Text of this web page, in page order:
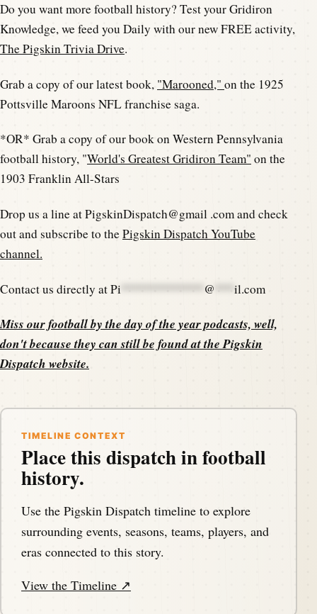
Do you want more football history? Test your Gridiron
Knowledge, we feed you Daily with our new FREE activity,
The Pigskin Trivia Drive.
Grab a copy of our latest book, "Marooned," on the 1925
Pottsville Maroons NFL franchise saga.
*OR* Grab a copy of our book on Western Pennsylvania
football history, "World's Greatest Gridiron Team" on the
1903 Franklin All-Stars
Drop us a line at PigskinDispatch@gmail .com and check
out and subscribe to thePigskin Dispatch YouTube
channel.
Contact us directly atPi @ il.com
Miss our football by the day of the year podcasts, well,
don't because they can still be found at thePigskin
Dispatch website.
TIMELINE CONTEXT
Place this dispatch in football
history.
Use the Pigskin Dispatch timeline to explore
surrounding events, seasons, teams, players, and
eras connected to this story.
View the Timeline ↗